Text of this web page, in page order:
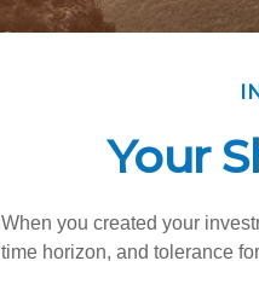
Your
When you created your
time horizon, and tolerance